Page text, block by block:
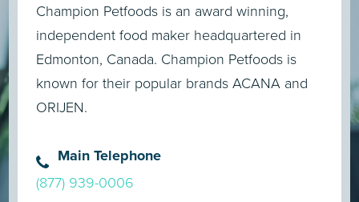
Champion Petfoods is an award winning,
independent food maker headquartered in
Edmonton, Canada. Champion Petfoods is
known for their popular brands ACANA and
ORIJEN.
Main Telephone
(877) 939-0006